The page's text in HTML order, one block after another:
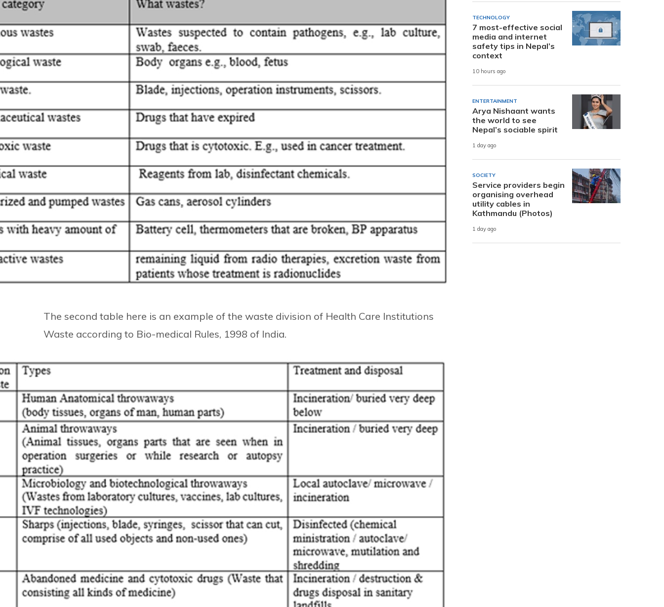
The second table here is an example of the waste division of Health Care Institutions
Waste according to Bio-medical Rules, 1998 of India.
TECHNOLOGY
7 most-effective social
media and internet
safety tips in Nepal’s
context
10 hours ago
ENTERTAINMENT
Arya Nishaant wants
the world to see
Nepal’s sociable spirit
1 day ago
SOCIETY
Service providers begin
organising overhead
utility cables in
Kathmandu (Photos)
1 day ago